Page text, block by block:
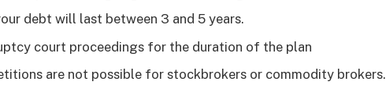
debt will last between 3 and 5 years.
court proceedings for the duration of the plan
are not possible for stockbrokers or commodity brokers.